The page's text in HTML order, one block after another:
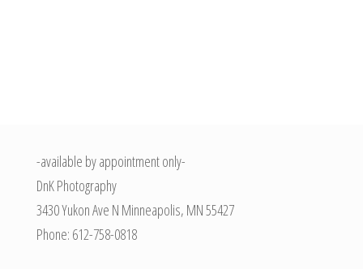
-available by appointment only-
DnK Photography
3430 Yukon Ave N Minneapolis, MN55427
Phone: 612-758-0818